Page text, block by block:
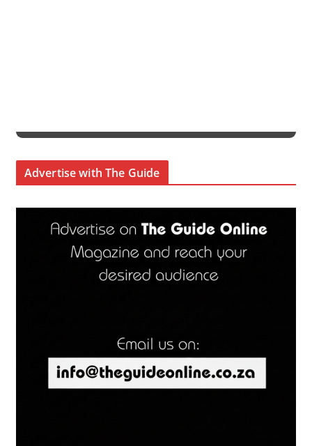
Advertise with The Guide